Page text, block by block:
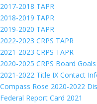
2017-2018 TAPR
2018-2019 TAPR
2019-2020 TAPR
2022-2023 CRPS TAPR
2021-2023 CRPS TAPR
2020-2025 CRPS Board Goals
2021-2022 Title IX Contact
Compass Rose 2020-2022
Federal Report Card 2021